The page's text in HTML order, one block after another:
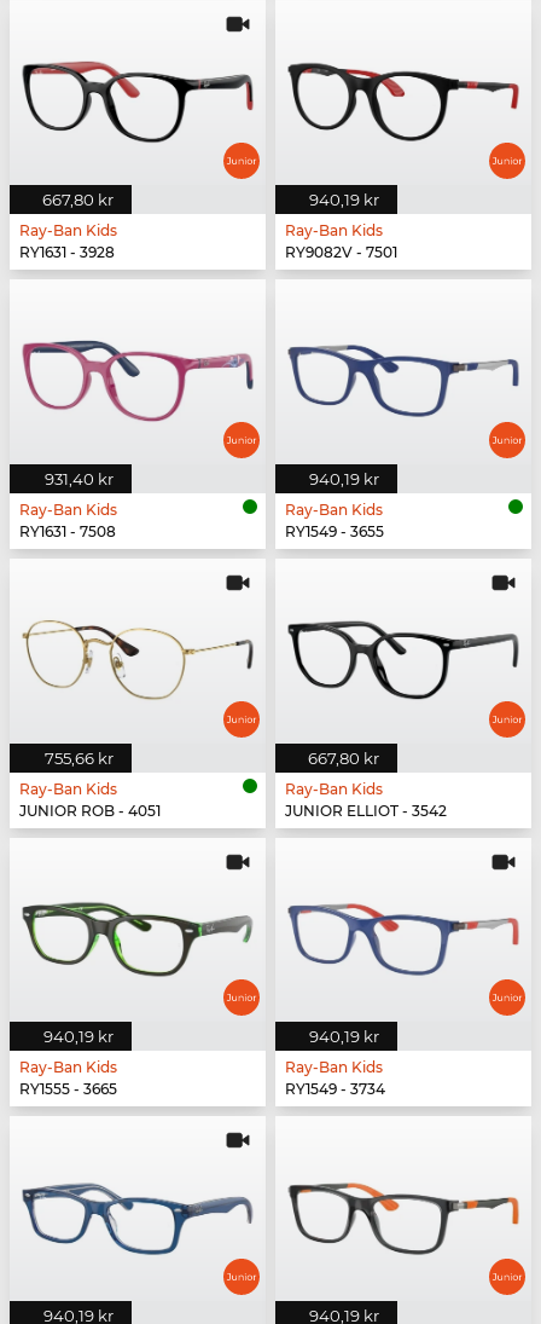
667,80 kr
Ray-Ban Kids
RY1631 - 3928
940,19 kr
Ray-Ban Kids
RY9082V - 7501
931,40 kr
Ray-Ban Kids
RY1631 - 7508
940,19 kr
Ray-Ban Kids
RY1549 - 3655
755,66 kr
Ray-Ban Kids
JUNIOR ROB - 4051
667,80 kr
Ray-Ban Kids
JUNIOR ELLIOT - 3542
940,19 kr
Ray-Ban Kids
RY1555 - 3665
940,19 kr
Ray-Ban Kids
RY1549 - 3734
940,19 kr 940,19 kr